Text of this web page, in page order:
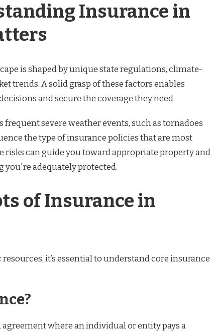
Insurance in
is shaped by unique state regulations, climate-
trends. A solid grasp of these factors enables
and secure the coverage they need.
frequent severe weather events, such as tornadoes
the type of insurance policies that are most
risks can guide you toward appropriate property and
you're adequately protected.
of Insurance in
it’s essential to understand core insurance
where an individual or entity pays a